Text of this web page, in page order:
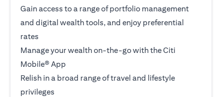
Gain access to a range of portfolio management
and digital wealth tools, and enjoy preferential
rates
Manage your wealth on-the-go with the Citi
Mobile® App
Relish in a broad range of travel and lifestyle
privileges